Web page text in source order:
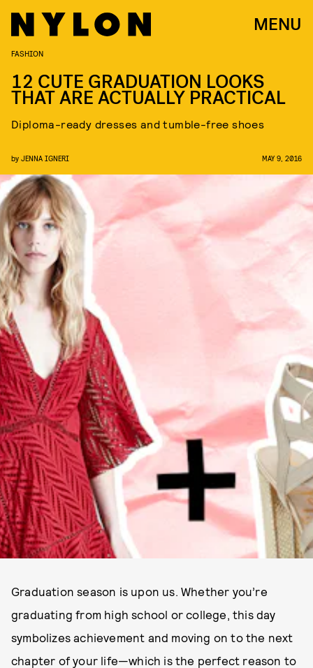
MENU
FASHION
12 CUTE GRADUATION LOOKS
THAT ARE ACTUALLY PRACTICAL
Diploma-ready dresses and tumble-free shoes
by JENNA IGNERI MAY 9, 2016
Graduation season is upon us. Whether you’re
graduating from high school or college, this day
symbolizes achievement and moving on to the next
chapter of your life—which is the perfect reason to